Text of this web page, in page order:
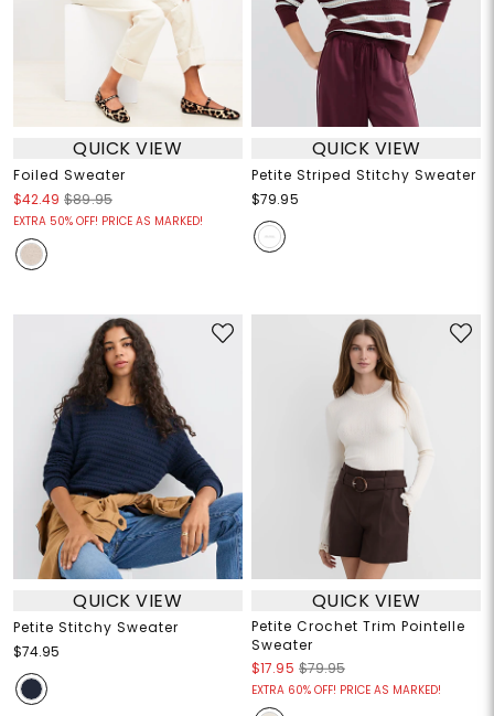
QUICK VIEW
Foiled Sweater
$42.49 $89.95
EXTRA 50% OFF! PRICE AS MARKED!
QUICK VIEW
Petite Striped Stitchy Sweater
$79.95
QUICK VIEW
Petite Stitchy Sweater
$74.95
QUICK VIEW
Petite Crochet Trim Pointelle
Sweater
$17.95 $79.95
EXTRA 60% OFF! PRICE AS MARKED!